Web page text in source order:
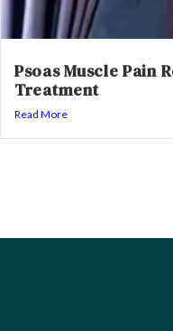
Psoas Muscle Pain
Treatment
Read More